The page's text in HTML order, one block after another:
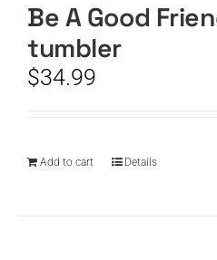
Be A Good
tumbler
$34.99
Add to cart Details